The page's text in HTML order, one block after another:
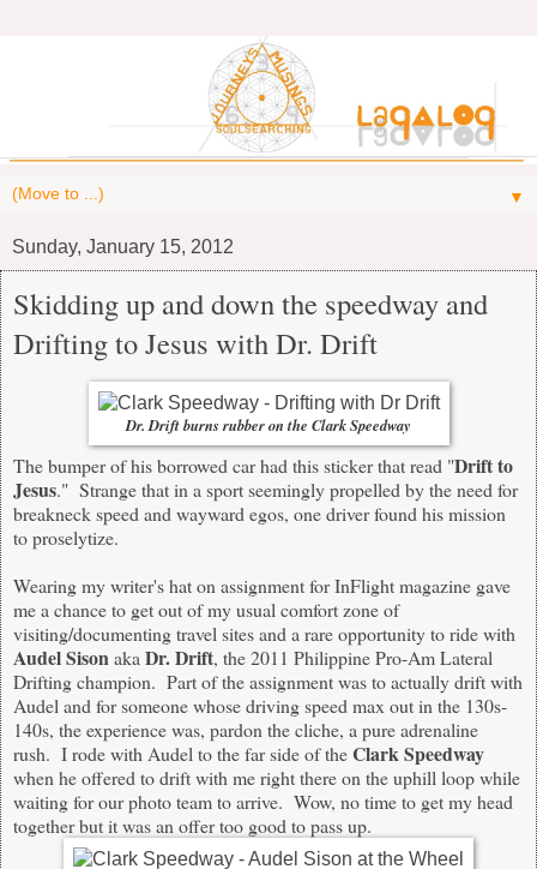
▼
Sunday, January 15, 2012
Skidding up and down the speedway and
Drifting to Jesus with Dr. Drift
Dr. Drift burns rubber on the Clark Speedway
The bumper of his borrowed car had this sticker that read "Drift to
Jesus." Strange that in a sport seemingly propelled by the need for
breakneck speed and wayward egos, one driver found his mission
to proselytize.
Wearing my writer's hat on assignment for InFlight magazine gave
me a chance to get out of my usual comfort zone of
visiting/documenting travel sites and a rare opportunity to ride with
Audel SisonakaDr. Drift, the 2011 Philippine Pro-Am Lateral
Drifting champion. Part of the assignment was to actually drift with
Audel and for someone whose driving speed max out in the 130s-
140s, the experience was, pardon the cliche, a pure adrenaline
rush. I rode with Audel to the far side of theClark Speedway
when he offered to drift with me right there on the uphill loop while
waiting for our photo team to arrive. Wow, no time to get my head
together but it was an offer too good to pass up.